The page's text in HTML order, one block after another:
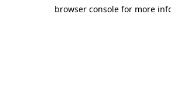
browser console for more